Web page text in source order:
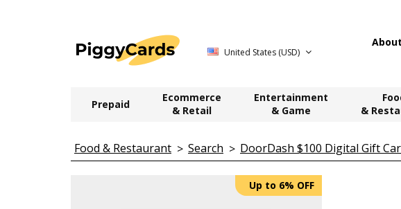
United States (USD)
About
Prepaid
Ecommerce
& Retail
Entertainment
& Game
&
Food & Restaurant Search DoorDash $100 Digital Gift
Up to 6% OFF